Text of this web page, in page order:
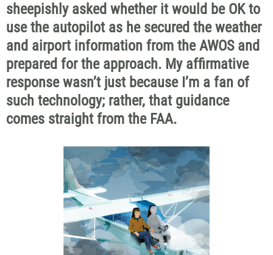
sheepishly asked whether it would be OK to
use the autopilot as he secured the weather
and airport information from the AWOS and
prepared for the approach. My affirmative
response wasn’t just because I’m a fan of
such technology; rather, that guidance
comes straight from the FAA.